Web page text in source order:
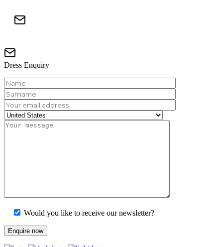
Dress Enquiry
Would you like to receive our newsletter?
Enquire now